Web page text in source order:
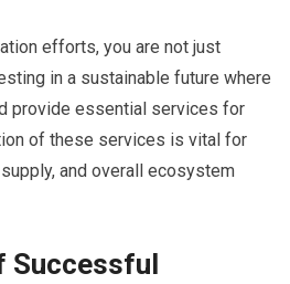
efforts, you are not just
in a sustainable future where
provide essential services for
of these services is vital for
and overall ecosystem
Successful